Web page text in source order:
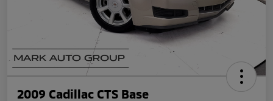
2009 Cadillac CTS Base